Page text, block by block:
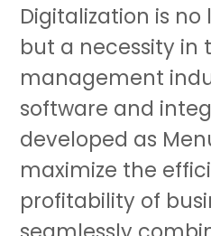
Digitalization is
but a necessity in
management
software and
developed as
maximize the
profitability of